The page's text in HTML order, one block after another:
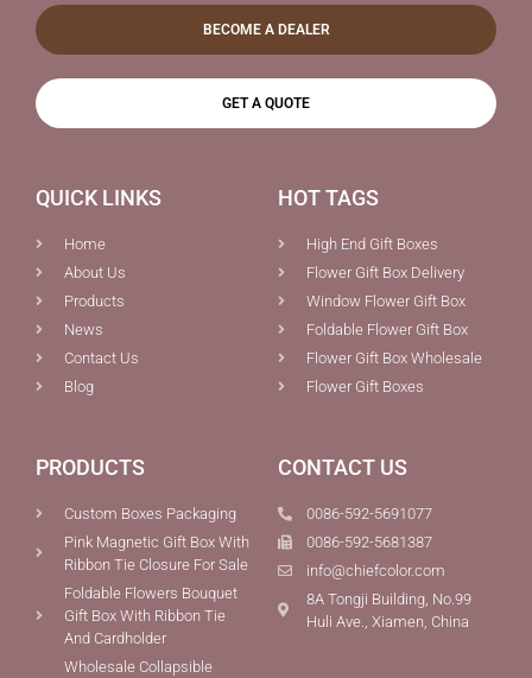
BECOME A DEALER
GET A QUOTE
QUICK LINKS
Home
About Us
Products
News
Contact Us
Blog
HOT TAGS
High End Gift Boxes
Flower Gift Box Delivery
Window Flower Gift Box
Foldable Flower Gift Box
Flower Gift Box Wholesale
Flower Gift Boxes
PRODUCTS
Custom Boxes Packaging
Pink Magnetic Gift Box With
Ribbon Tie Closure For Sale
Foldable Flowers Bouquet
Gift Box With Ribbon Tie
And Cardholder
Wholesale Collapsible
CONTACT US
0086-592-5691077
0086-592-5681387
info@chiefcolor.com
8A Tongji Building, No.99
Huli Ave., Xiamen, China